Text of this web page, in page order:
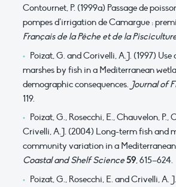
Contournet, P. (1999a) Passage de
pompes d’irrigation de Camargue :
Français de la Pêche et de la
Poizat, G. and Corivelli, A.J. (1997)
marshes by fish in a Mediterranean
demographic consequences. Journal of
119.
Poizat, G., Rosecchi, E., Chauvelon, P.,
Crivelli, A.J. (2004) Long-term fish and
community variation in a
Coastal and Shelf Science59, 615–624.
Poizat, G., Rosecchi, E. and Crivelli, A.